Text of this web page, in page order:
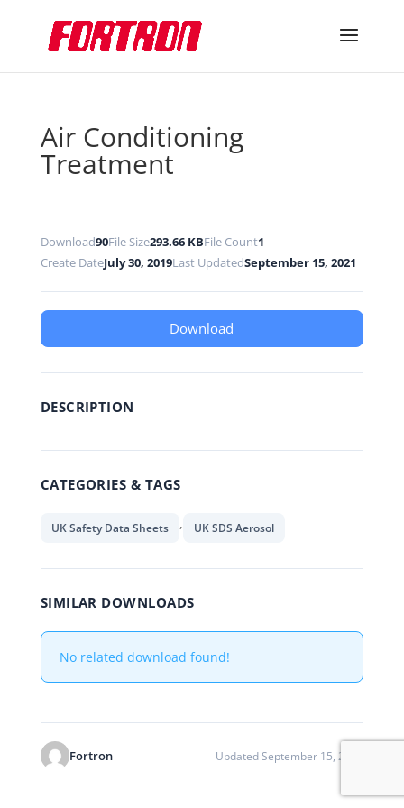
Air Conditioning
Treatment
Download90File Size293.66 KBFile Count1
Create DateJuly 30, 2019Last UpdatedSeptember 15, 2021
Download
DESCRIPTION
CATEGORIES & TAGS
UK Safety Data Sheets , UK SDS Aerosol
SIMILAR DOWNLOADS
No related download found!
Fortron Updated September 15, 2021